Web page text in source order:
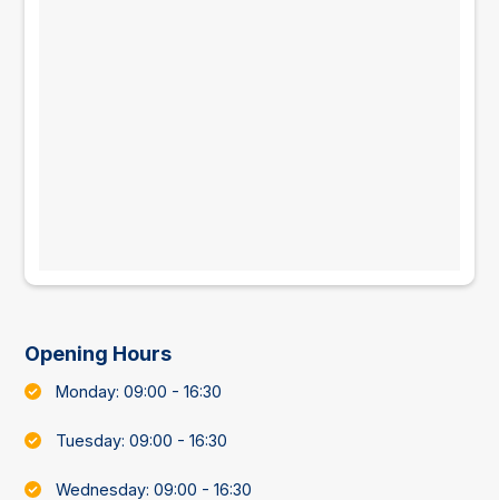
Opening Hours
Monday: 09:00 - 16:30
Tuesday: 09:00 - 16:30
Wednesday: 09:00 - 16:30